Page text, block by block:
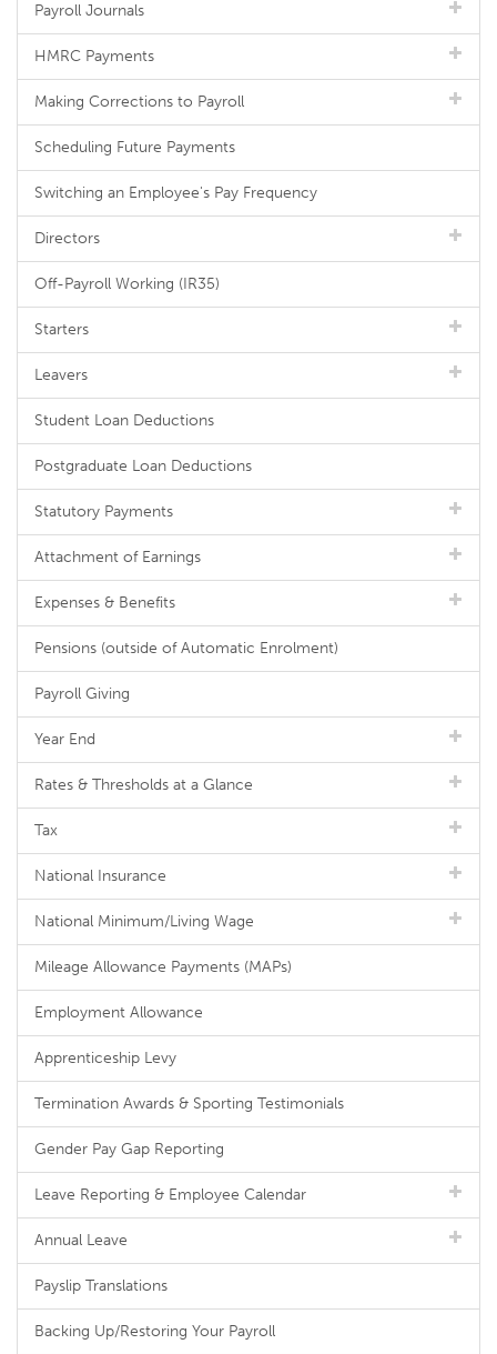
Payroll Journals
HMRC Payments
Making Corrections to Payroll
Scheduling Future Payments
Switching an Employee's Pay Frequency
Directors
Off-Payroll Working (IR35)
Starters
Leavers
Student Loan Deductions
Postgraduate Loan Deductions
Statutory Payments
Attachment of Earnings
Expenses & Benefits
Pensions (outside of Automatic Enrolment)
Payroll Giving
Year End
Rates & Thresholds at a Glance
Tax
National Insurance
National Minimum/Living Wage
Mileage Allowance Payments (MAPs)
Employment Allowance
Apprenticeship Levy
Termination Awards & Sporting Testimonials
Gender Pay Gap Reporting
Leave Reporting & Employee Calendar
Annual Leave
Payslip Translations
Backing Up/Restoring Your Payroll